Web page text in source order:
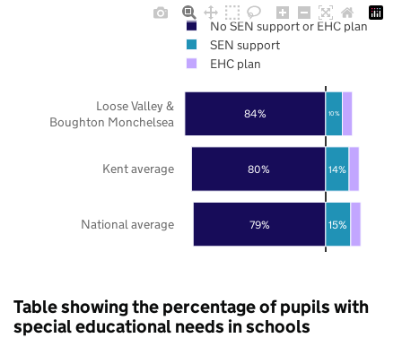
79%
80%
84%
15%
14%
10%
National average
Kent average
Loose Valley &
Boughton Monchelsea
No SEN support or EHC plan
SEN support
EHC plan
Table showing the percentage of pupils with
special educational needs in schools